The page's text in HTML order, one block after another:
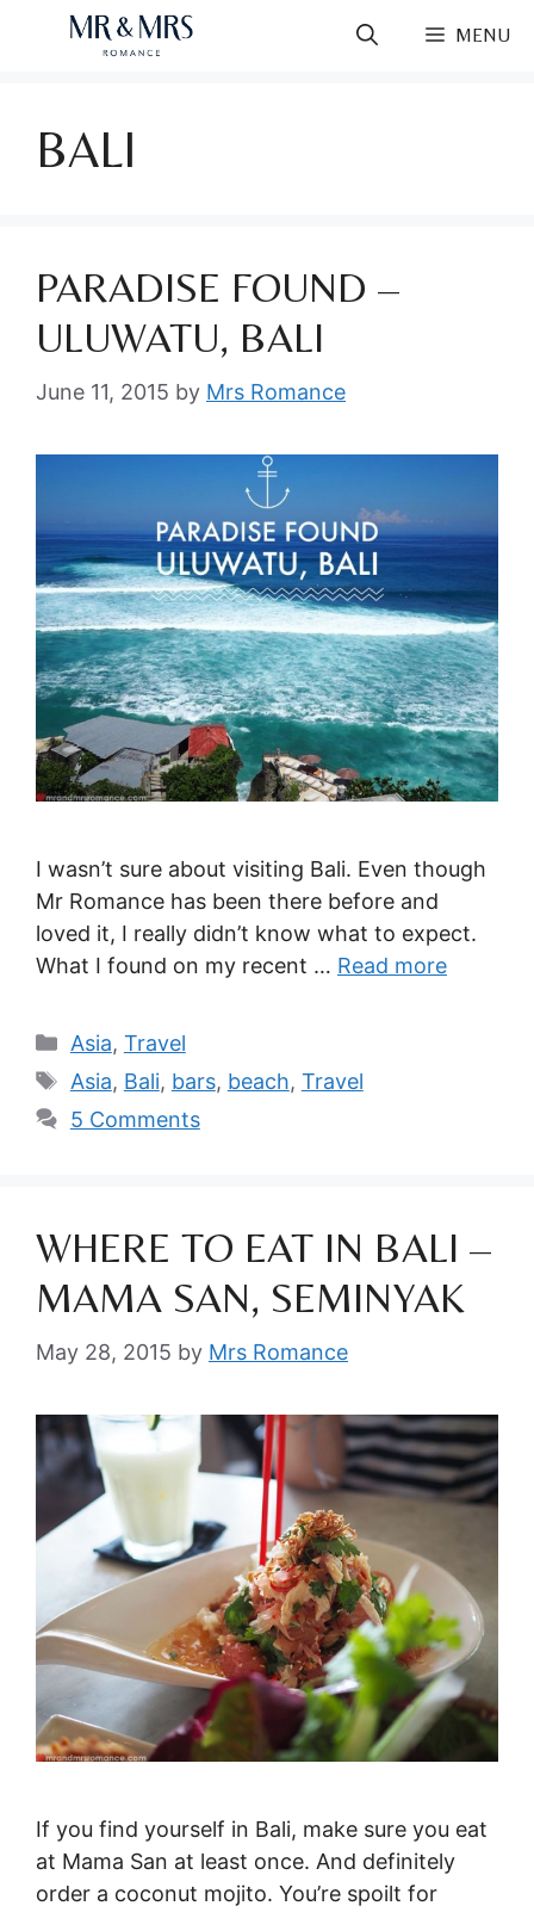
MENU
BALI
PARADISE FOUND –
ULUWATU, BALI
June 11, 2015 by Mrs Romance
I wasn’t sure about visiting Bali. Even though
Mr Romance has been there before and
loved it, I really didn’t know what to expect.
What I found on my recent … Read more
Categories
Asia, Travel
Tags
Asia, Bali, bars, beach, Travel
5 Comments
WHERE TO EAT IN BALI –
MAMA SAN, SEMINYAK
May 28, 2015 by Mrs Romance
If you find yourself in Bali, make sure you eat
at Mama San at least once. And definitely
order a coconut mojito. You’re spoilt for